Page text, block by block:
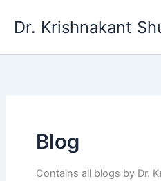
Dr. Krishnakant
Blog
Contains all blogs by Dr.